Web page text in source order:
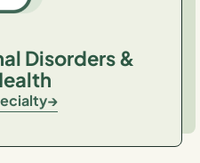
Disorders &